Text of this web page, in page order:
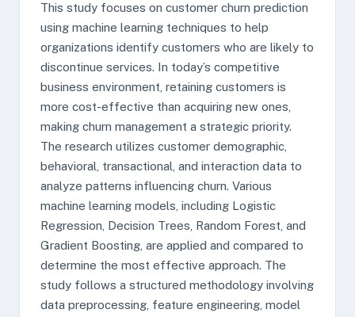
This study focuses on customer churn prediction
using machine learning techniques to help
organizations identify customers who are likely to
discontinue services. In today’s competitive
business environment, retaining customers is
more cost-effective than acquiring new ones,
making churn management a strategic priority.
The research utilizes customer demographic,
behavioral, transactional, and interaction data to
analyze patterns influencing churn. Various
machine learning models, including Logistic
Regression, Decision Trees, Random Forest, and
Gradient Boosting, are applied and compared to
determine the most effective approach. The
study follows a structured methodology involving
data preprocessing, feature engineering, model